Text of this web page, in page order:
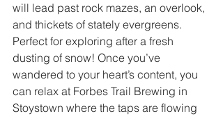
will lead past rock mazes, an overlook,
and thickets of stately evergreens.
Perfect for exploring after a fresh
dusting of snow! Once you’ve
wandered to your heart’s content, you
can relax at Forbes Trail Brewing in
Stoystown where the taps are flowing